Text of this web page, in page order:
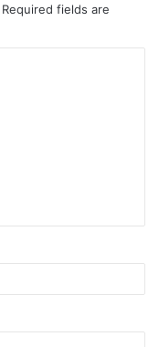
Required fields are